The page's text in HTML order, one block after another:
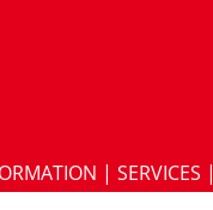
|SERVICES |